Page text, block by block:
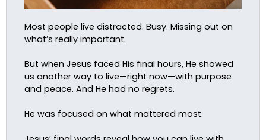
Most people live distracted. Busy. Missing out on
what’s really important.
But when Jesus faced His final hours, He showed
us another way to live—right now—with purpose
and peace. And He had no regrets.
He was focused on what mattered most.